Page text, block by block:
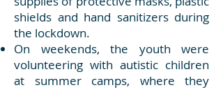
shields and hand sanitizers during
the lockdown.
On weekends, the youth were
volunteering with autistic children
at summer camps, where they